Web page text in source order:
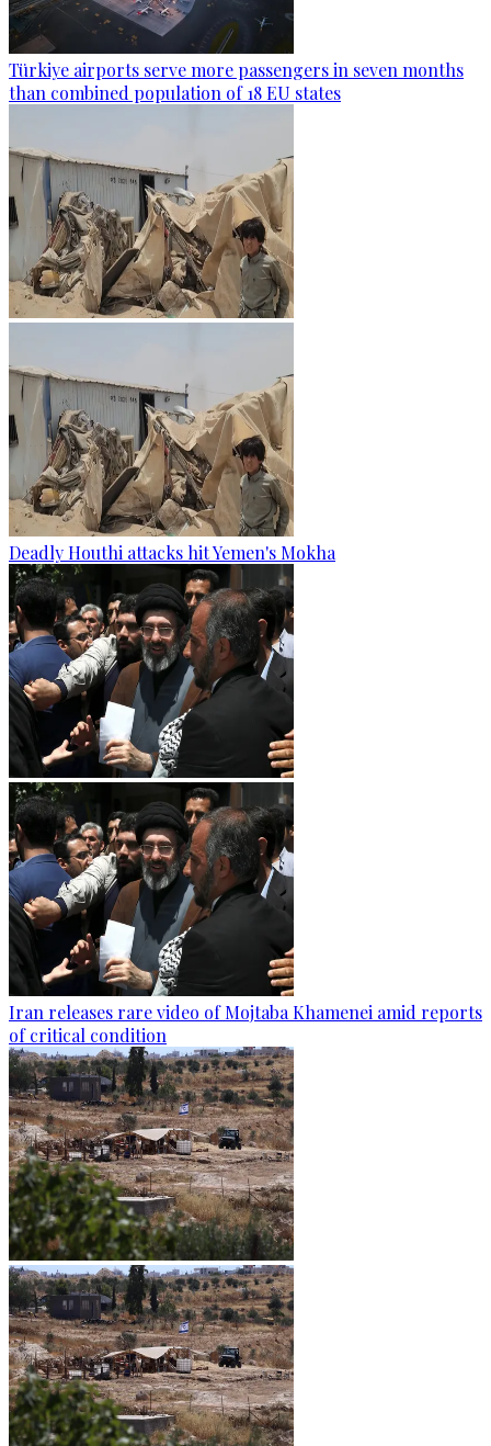
Türkiye airports serve more passengers in seven months
than combined population of 18 EU states
Deadly Houthi attacks hit Yemen's Mokha
Iran releases rare video of Mojtaba Khamenei amid reports
of critical condition